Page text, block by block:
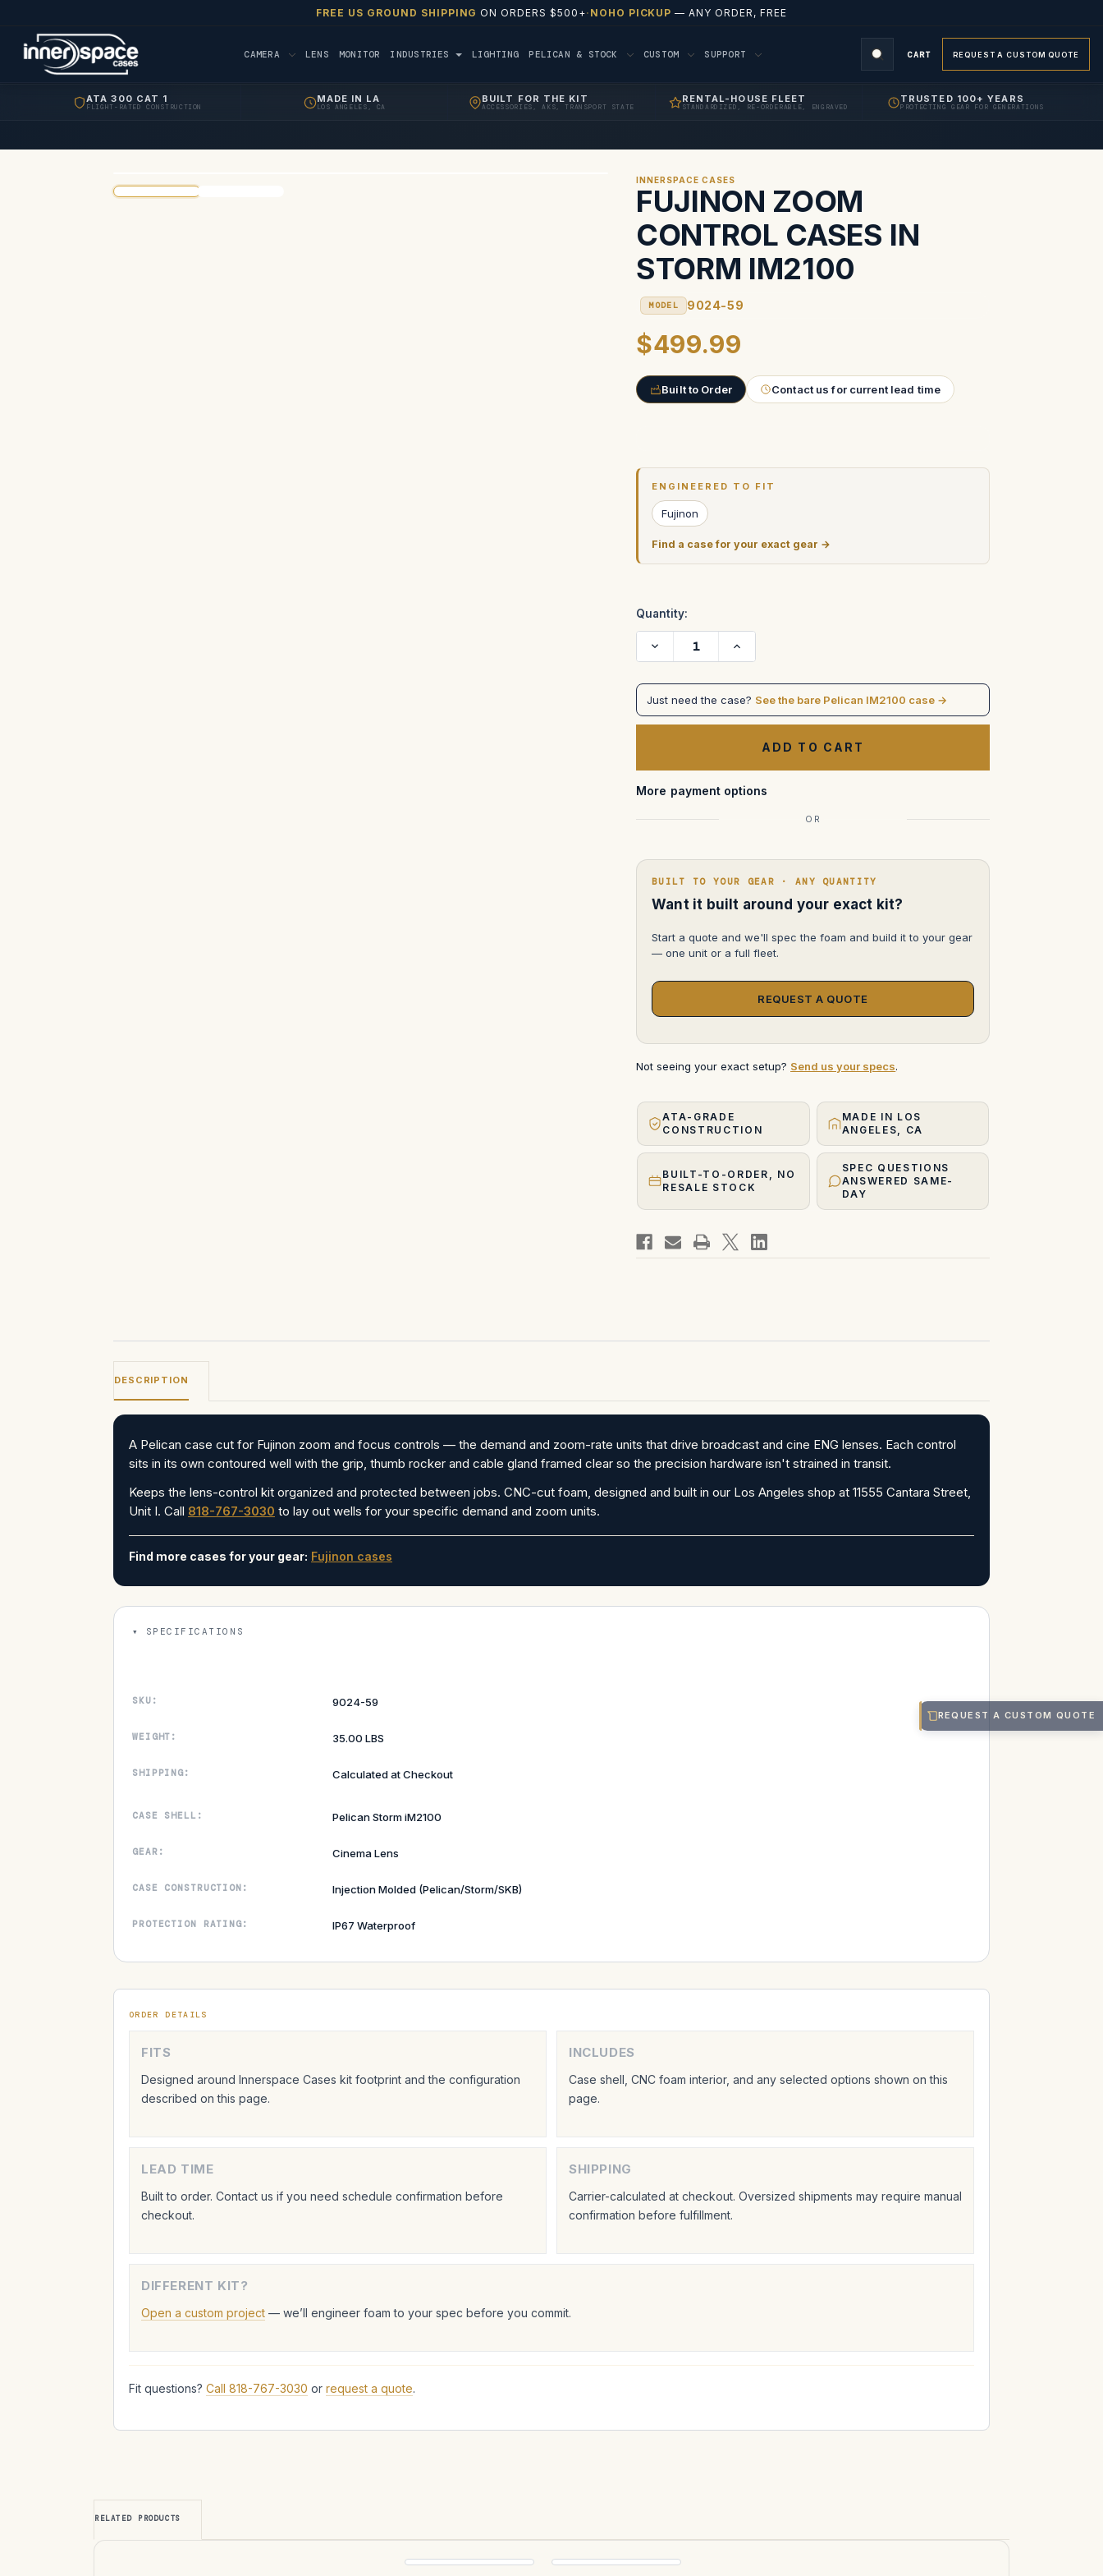
FREE US GROUND SHIPPING ON ORDERS $500+· NOHO PICKUP — ANY ORDER, FREE
CART
CAMERA LENS MONITOR INDUSTRIES LIGHTING PELICAN & STOCK CUSTOM SUPPORT REQUEST A CUSTOM QUOTE
ATA 300 CAT 1
FLIGHT-RATED CONSTRUCTION
MADE IN LA
LOS ANGELES, CA
BUILT FOR THE KIT
ACCESSORIES, AKS, TRANSPORT STATE
RENTAL-HOUSE FLEET
STANDARDIZED, RE-ORDERABLE, ENGRAVED
TRUSTED 100+ YEARS
PROTECTING GEAR FOR GENERATIONS
FUJINON ZOOM
CONTROL CASES IN
STORM IM2100
MODEL 9024-59
INNERSPACE CASES
$499.99
Built to Order Contact us for current lead time
ENGINEERED TO FIT
Fujinon
Find a case for your exact gear →
Quantity:
Decrease
control
cases
in
Increase
control
cases
in
iM2100
Just need the case? See the bare Pelican IM2100 case →
More payment options
OR
BUILT TO YOUR GEAR · ANY QUANTITY
Want it built around your exact kit?
Start a quote and we'll spec the foam and build it to your gear
— one unit or a full fleet.
REQUEST A QUOTE
Not seeing your exact setup? Send us your specs.
ATA-GRADE
CONSTRUCTION
MADE IN LOS
ANGELES, CA
BUILT-TO-ORDER, NO
RESALE STOCK
SPEC QUESTIONS
ANSWERED SAME-
DAY
DESCRIPTION
A Pelican case cut for Fujinon zoom and focus controls — the demand and zoom-rate units that drive broadcast and cine ENG lenses. Each control
sits in its own contoured well with the grip, thumb rocker and cable gland framed clear so the precision hardware isn't strained in transit.
Keeps the lens-control kit organized and protected between jobs. CNC-cut foam, designed and built in our Los Angeles shop at 11555 Cantara Street,
Unit I. Call 818-767-3030 to lay out wells for your specific demand and zoom units.
Find more cases for your gear: Fujinon cases
SPECIFICATIONS
SKU: 9024-59
WEIGHT: 35.00 LBS
SHIPPING: Calculated at Checkout
CASE SHELL: Pelican Storm iM2100
GEAR: Cinema Lens
CASE CONSTRUCTION: Injection Molded (Pelican/Storm/SKB)
PROTECTION RATING: IP67 Waterproof
ORDER DETAILS
FITS
Designed around Innerspace Cases kit footprint and the configuration
described on this page.
INCLUDES
Case shell, CNC foam interior, and any selected options shown on this
page.
LEAD TIME
Built to order. Contact us if you need schedule confirmation before
checkout.
SHIPPING
Carrier-calculated at checkout. Oversized shipments may require manual
confirmation before fulfillment.
DIFFERENT KIT?
Open a custom project — we’ll engineer foam to your spec before you commit.
Fit questions? Call 818-767-3030 or request a quote.
RELATED PRODUCTS
REQUEST A CUSTOM QUOTE